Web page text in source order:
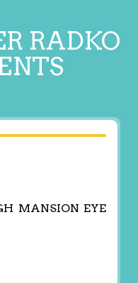
RADKO
MANSION EYE